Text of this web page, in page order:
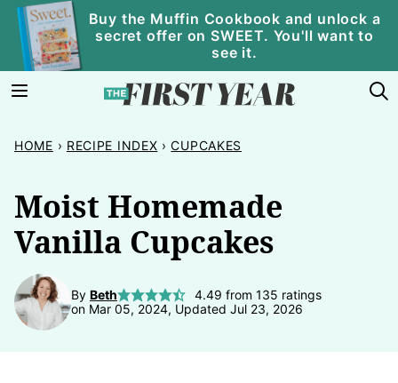
Skip
content
Buy the Muffin Cookbook and unlock a
secret offer on SWEET. You'll want to
see it.
HOME › RECIPE INDEX › CUPCAKES
Moist Homemade
Vanilla Cupcakes
By Beth 4.49 from 135 ratings
on Mar 05, 2024, Updated Jul 23, 2026